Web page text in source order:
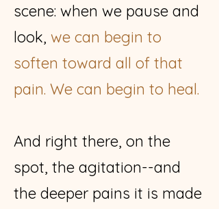
scene: when we pause and
look, we can begin to
soften toward all of that
pain. We can begin to heal.
And right there, on the
spot, the agitation--and
the deeper pains it is made